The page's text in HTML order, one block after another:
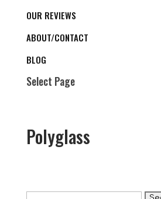
OUR REVIEWS
ABOUT/CONTACT
BLOG
Select Page
Polyglass